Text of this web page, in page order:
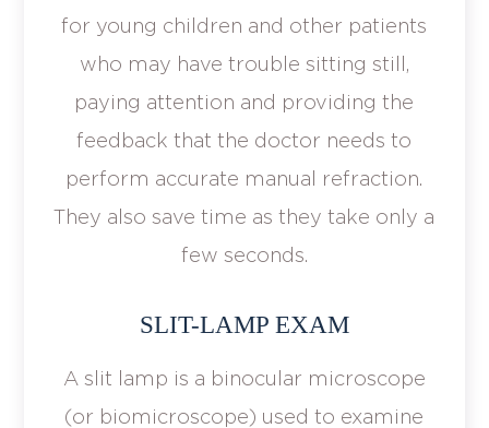
for young children and other patients
who may have trouble sitting still,
paying attention and providing the
feedback that the doctor needs to
perform accurate manual refraction.
They also save time as they take only a
few seconds.
SLIT-LAMP EXAM
A slit lamp is a binocular microscope
(or biomicroscope) used to examine